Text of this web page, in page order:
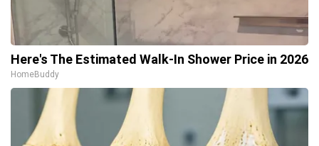
Here's The Estimated Walk-In Shower Price in 2026
HomeBuddy